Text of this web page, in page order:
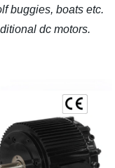
buggies, boats etc.
dc motors.